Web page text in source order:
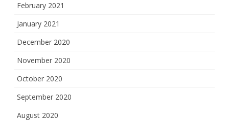
February 2021
January 2021
December 2020
November 2020
October 2020
September 2020
August 2020